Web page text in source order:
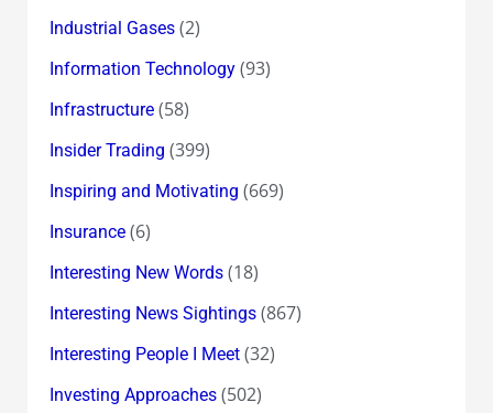
Industrial Gases(2)
Information Technology(93)
Infrastructure(58)
Insider Trading (399)
Inspiring and Motivating (669)
Insurance(6)
Interesting New Words(18)
Interesting News Sightings(867)
Interesting People I Meet(32)
Investing Approaches(502)